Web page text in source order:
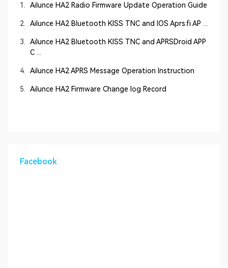
1. Ailunce HA2 Radio Firmware Update Operation Guide
2. Ailunce HA2 Bluetooth KISS TNC and IOS Aprs.fi AP ...
3.
Ailunce HA2 Bluetooth KISS TNC and APRSDroid APP
C ...
4. Ailunce HA2 APRS Message Operation Instruction
5. Ailunce HA2 Firmware Change log Record
Facebook